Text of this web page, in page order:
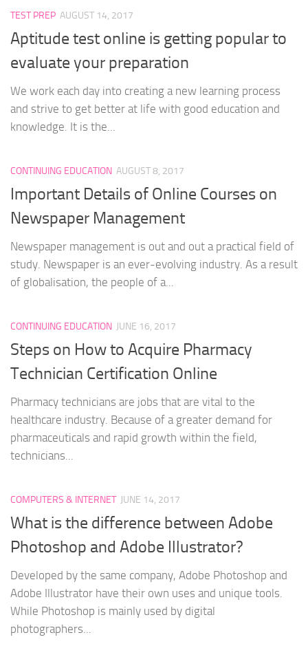
TEST PREP AUGUST 14, 2017
Aptitude test online is getting popular to
evaluate your preparation
We work each day into creating a new learning process
and strive to get better at life with good education and
knowledge. It is the...
CONTINUING EDUCATION AUGUST 8, 2017
Important Details of Online Courses on
Newspaper Management
Newspaper management is out and out a practical field of
study. Newspaper is an ever-evolving industry. As a result
of globalisation, the people of a...
CONTINUING EDUCATION JUNE 16, 2017
Steps on How to Acquire Pharmacy
Technician Certification Online
Pharmacy technicians are jobs that are vital to the
healthcare industry. Because of a greater demand for
pharmaceuticals and rapid growth within the field,
technicians...
COMPUTERS & INTERNET JUNE 14, 2017
What is the difference between Adobe
Photoshop and Adobe Illustrator?
Developed by the same company, Adobe Photoshop and
Adobe Illustrator have their own uses and unique tools.
While Photoshop is mainly used by digital
photographers...